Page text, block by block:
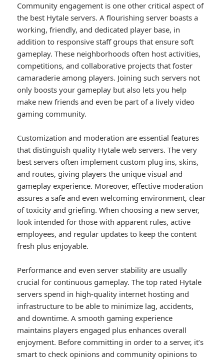
Community engagement is one other critical aspect of
the best Hytale servers. A flourishing server boasts a
working, friendly, and dedicated player base, in
addition to responsive staff groups that ensure soft
gameplay. These neighborhoods often host activities,
competitions, and collaborative projects that foster
camaraderie among players. Joining such servers not
only boosts your gameplay but also lets you help
make new friends and even be part of a lively video
gaming community.
Customization and moderation are essential features
that distinguish quality Hytale web servers. The very
best servers often implement custom plug ins, skins,
and routes, giving players the unique visual and
gameplay experience. Moreover, effective moderation
assures a safe and even welcoming environment, clear
of toxicity and griefing. When choosing a new server,
look intended for those with apparent rules, active
employees, and regular updates to keep the content
fresh plus enjoyable.
Performance and even server stability are usually
crucial for continuous gameplay. The top rated Hytale
servers spend in high-quality internet hosting and
infrastructure to be able to minimize lag, accidents,
and downtime. A smooth gaming experience
maintains players engaged plus enhances overall
enjoyment. Before committing in order to a server, it’s
smart to check opinions and community opinions to